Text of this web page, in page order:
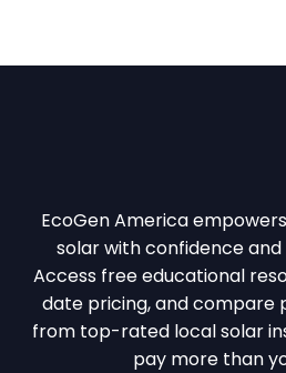
EcoGen America
solar with confidence and
Access free educational
date pricing, and compare
from top-rated local solar
pay more than